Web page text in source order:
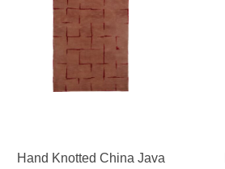
Hand Knotted China Java